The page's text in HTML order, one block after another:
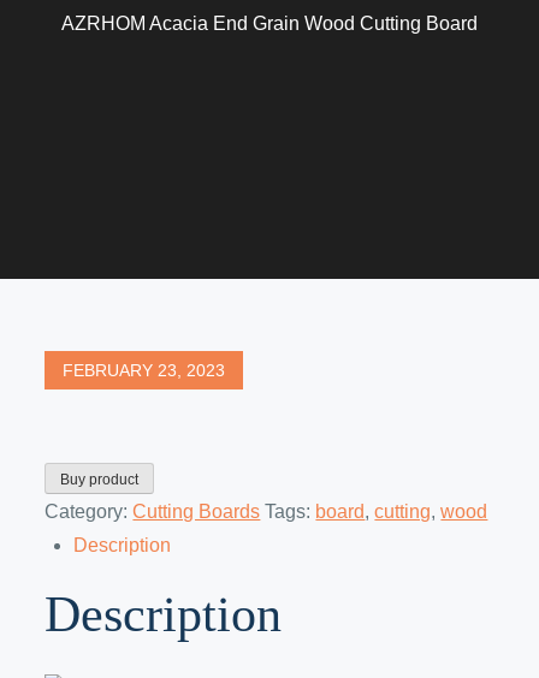
AZRHOM Acacia End Grain Wood Cutting Board
Posted
FEBRUARY 23, 2023
Buy product
Category:Cutting Boards Tags: board,cutting,wood
Description
Description